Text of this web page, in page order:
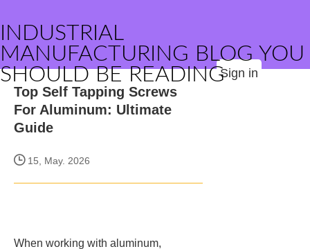
INDUSTRIAL
MANUFACTURING BLOG YOU
SHOULD BE READINGSign in
Top Self Tapping Screws
For Aluminum: Ultimate
Guide
15, May. 2026
When working with aluminum,